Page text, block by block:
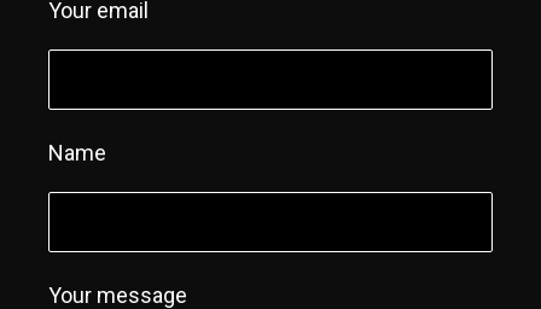
Your email
Name
Your message